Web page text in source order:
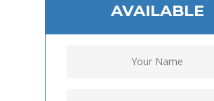
AVAILABLE